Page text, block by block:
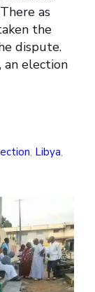
as
the
dispute.
an election
, Libya,